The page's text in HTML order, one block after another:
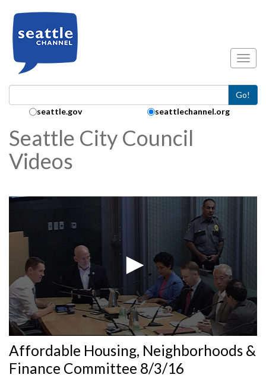
Go!
Search Collection:
seattle.gov seattlechannel.org
Seattle City Council
Videos
seconds
of
0
Affordable Housing, Neighborhoods &
Finance Committee 8/3/16